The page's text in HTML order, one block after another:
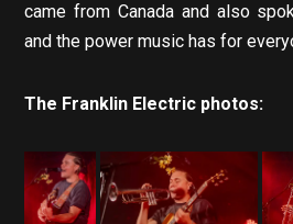
came from Canada and also
and the power music has for
The Franklin Electric photos: